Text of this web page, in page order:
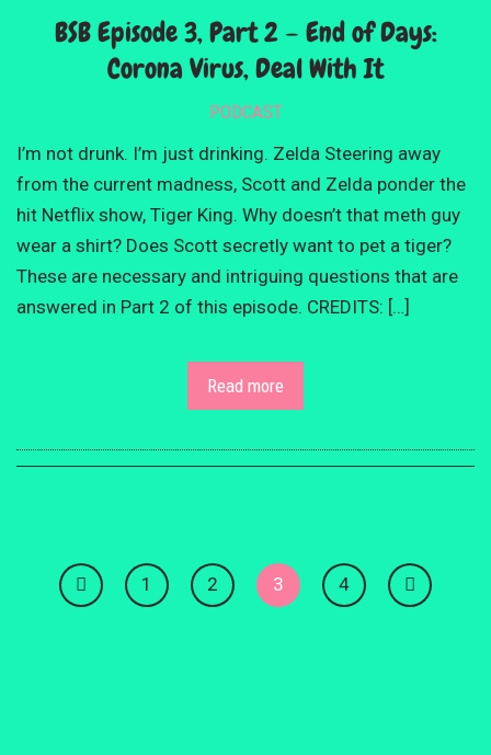
BSB Episode 3, Part 2 – End of Days:
Corona Virus, Deal With It
PODCAST
I’m not drunk. I’m just drinking. Zelda Steering away
from the current madness, Scott and Zelda ponder the
hit Netflix show, Tiger King. Why doesn’t that meth guy
wear a shirt? Does Scott secretly want to pet a tiger?
These are necessary and intriguing questions that are
answered in Part 2 of this episode. CREDITS: […]
Read more
1 2 3 4